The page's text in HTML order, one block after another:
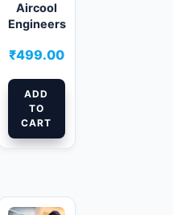
Aircool
Engineers
₹499.00
ADD
TO
CART